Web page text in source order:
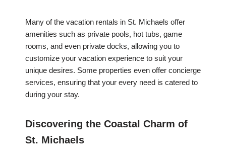
Many of the vacation rentals in St. Michaels offer
amenities such as private pools, hot tubs, game
rooms, and even private docks, allowing you to
customize your vacation experience to suit your
unique desires. Some properties even offer concierge
services, ensuring that your every need is catered to
during your stay.
Discovering the Coastal Charm of
St. Michaels